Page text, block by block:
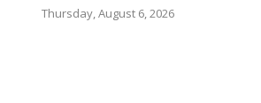
Thursday, August 6, 2026